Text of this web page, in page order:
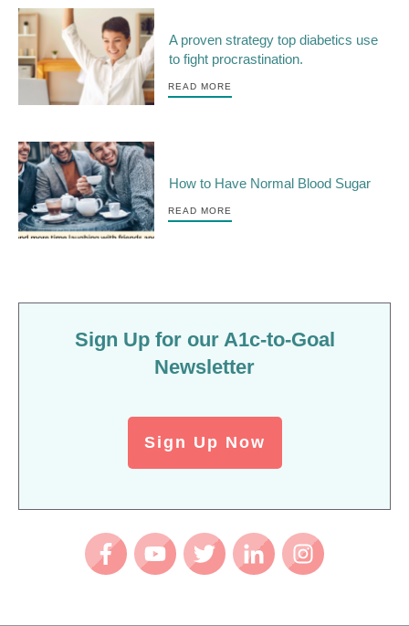
A proven strategy top diabetics use
to fight procrastination.
READ MORE
How to Have Normal Blood Sugar
READ MORE
Sign Up for our A1c-to-Goal
Newsletter
Sign Up Now